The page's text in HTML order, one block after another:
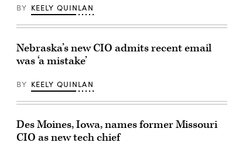
BY KEELY QUINLAN
Nebraska’s new CIO admits recent email
was ‘a mistake’
BY KEELY QUINLAN
Des Moines, Iowa, names former Missouri
CIO as new tech chief